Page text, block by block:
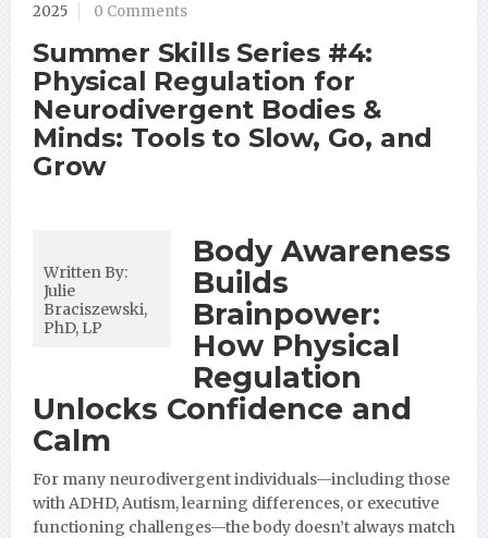
2025
0 Comments
Summer Skills Series #4:
Physical Regulation for
Neurodivergent Bodies &
Minds: Tools to Slow, Go, and
Grow
Written By:
Julie
Braciszewski,
PhD, LP
Body Awareness
Builds
Brainpower:
How Physical
Regulation
Unlocks Confidence and
Calm
For many neurodivergent individuals—including those
with ADHD, Autism, learning differences, or executive
functioning challenges—the body doesn’t always match